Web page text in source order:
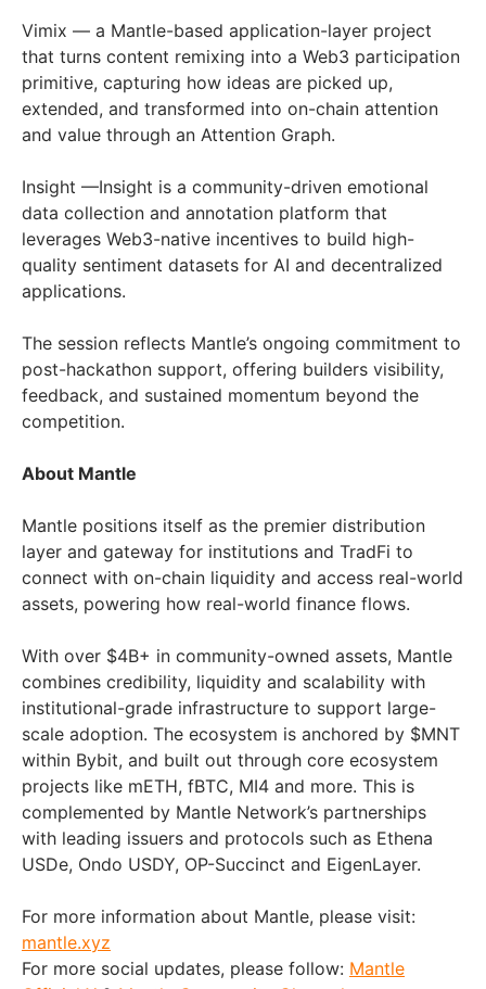
Vimix — a Mantle-based application-layer project
that turns content remixing into a Web3 participation
primitive, capturing how ideas are picked up,
extended, and transformed into on-chain attention
and value through an Attention Graph.
Insight —Insight is a community-driven emotional
data collection and annotation platform that
leverages Web3-native incentives to build high-
quality sentiment datasets for AI and decentralized
applications.
The session reflects Mantle’s ongoing commitment to
post-hackathon support, offering builders visibility,
feedback, and sustained momentum beyond the
competition.
About Mantle
Mantle positions itself as the premier distribution
layer and gateway for institutions and TradFi to
connect with on-chain liquidity and access real-world
assets, powering how real-world finance flows.
With over $4B+ in community-owned assets, Mantle
combines credibility, liquidity and scalability with
institutional-grade infrastructure to support large-
scale adoption. The ecosystem is anchored by $MNT
within Bybit, and built out through core ecosystem
projects like mETH, fBTC, MI4 and more. This is
complemented by Mantle Network’s partnerships
with leading issuers and protocols such as Ethena
USDe, Ondo USDY, OP-Succinct and EigenLayer.
For more information about Mantle, please visit:
mantle.xyz
For more social updates, please follow: Mantle